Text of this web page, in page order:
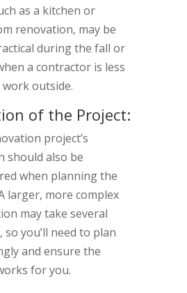
as a kitchen or
renovation, may be
during the fall or
a contractor is less
outside.
of the Project:
project’s
should also be
when planning the
larger, more complex
may take several
so you’ll need to plan
and ensure the
for you.